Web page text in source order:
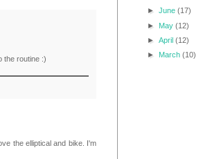
the routine :)
the elliptical and bike. I'm
►June(17)
► May(12)
►April(12)
► March(10)